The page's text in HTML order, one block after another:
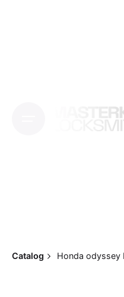
Catalog Honda odyssey